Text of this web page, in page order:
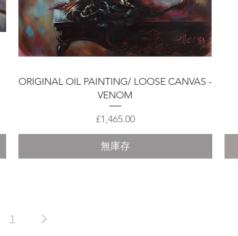
快速瀏覽
ORIGINAL OIL PAINTING/ LOOSE CANVAS -
VENOM
價格
£1,465.00
無庫存
1